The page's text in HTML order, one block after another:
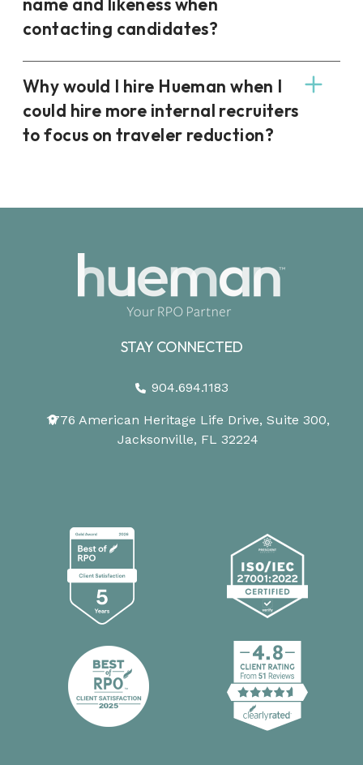
contacting candidates?
Why would I hire Hueman when I
could hire more internal recruiters
to focus on traveler reduction?
STAY CONNECTED
904.694.1183
1776 American Heritage Life Drive, Suite 300,
Jacksonville, FL 32224